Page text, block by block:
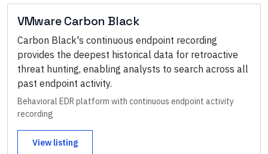
VMware Carbon Black
Carbon Black's continuous endpoint recording
provides the deepest historical data for retroactive
threat hunting, enabling analysts to search across all
past endpoint activity.
Behavioral EDR platform with continuous endpoint activity
recording
View listing